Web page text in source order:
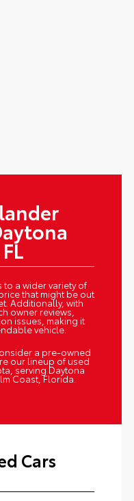
to a wider variety of
that might be out
Additionally, with
owner reviews,
issues, making it
vehicle.
a pre-owned
our lineup of used
serving Daytona
Coast, Florida.
Cars